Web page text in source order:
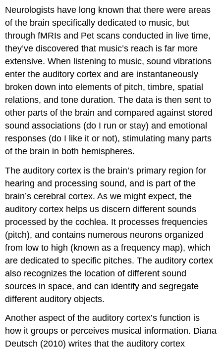
Neurologists have long known that there were areas
of the brain specifically dedicated to music, but
through fMRIs and Pet scans conducted in live time,
they’ve discovered that music’s reach is far more
extensive. When listening to music, sound vibrations
enter the auditory cortex and are instantaneously
broken down into elements of pitch, timbre, spatial
relations, and tone duration. The data is then sent to
other parts of the brain and compared against stored
sound associations (do I run or stay) and emotional
responses (do I like it or not), stimulating many parts
of the brain in both hemispheres.
The auditory cortex is the brain’s primary region for
hearing and processing sound, and is part of the
brain’s cerebral cortex. As we might expect, the
auditory cortex helps us discern different sounds
processed by the cochlea. It processes frequencies
(pitch), and contains numerous neurons organized
from low to high (known as a frequency map), which
are dedicated to specific pitches. The auditory cortex
also recognizes the location of different sound
sources in space, and can identify and segregate
different auditory objects.
Another aspect of the auditory cortex’s function is
how it groups or perceives musical information. Diana
Deutsch (2010) writes that the auditory cortex